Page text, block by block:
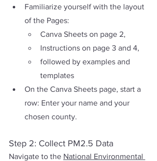
Familiarize yourself with the layout
of the Pages:
Canva Sheets on page 2,
Instructions on page 3 and 4,
followed by examples and
templates
On the Canva Sheets page, start a
row: Enter your name and your
chosen county.
Step 2: Collect PM2.5 Data
Navigate to the National Environmental